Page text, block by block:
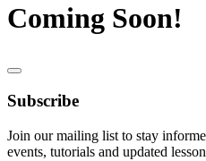
Coming Soon!
Subscribe
Join our mailing list to stay
events, tutorials and updated